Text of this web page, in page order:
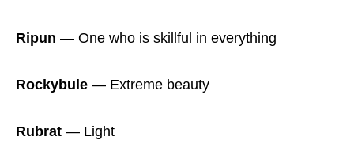
Ripun ― One who is skillful in everything
Rockybule ― Extreme beauty
Rubrat ― Light